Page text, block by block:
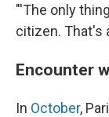
"'The only
citizen. That's
Encounter
In October,